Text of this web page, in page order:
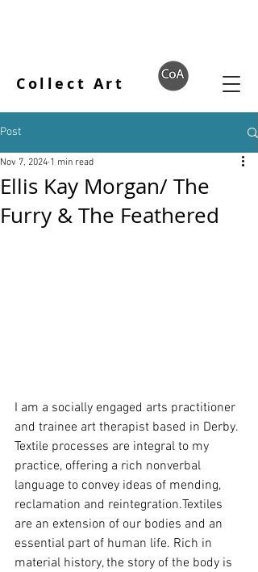
Collect Art
Post
Ellis Kay Morgan/ The
Furry & The Feathered
Nov 7, 2024 1 min read
I am a socially engaged arts practitioner
and trainee art therapist based in Derby.
Textile processes are integral to my
practice, offering a rich nonverbal
language to convey ideas of mending,
reclamation and reintegration.Textiles
are an extension of our bodies and an
essential part of human life. Rich in
material history, the story of the body is